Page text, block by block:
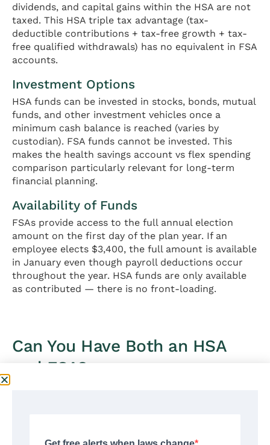
dividends, and capital gains within the HSA are not
taxed. This HSA triple tax advantage (tax-
deductible contributions + tax-free growth + tax-
free qualified withdrawals) has no equivalent in FSA
accounts.
Investment Options
HSA funds can be invested in stocks, bonds, mutual
funds, and other investment vehicles once a
minimum cash balance is reached (varies by
custodian). FSA funds cannot be invested. This
makes the health savings account vs flex spending
comparison particularly relevant for long-term
financial planning.
Availability of Funds
FSAs provide access to the full annual election
amount on the first day of the plan year. If an
employee elects $3,400, the full amount is available
in January even though payroll deductions occur
throughout the year. HSA funds are only available
as contributed — there is no front-loading.
Can You Have Both an HSA
and FSA?
general-purpose FSA is not permitted because the